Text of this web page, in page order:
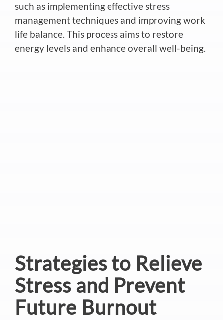
such as implementing effective stress
management techniques and improving work
life balance. This process aims to restore
energy levels and enhance overall well-being.
Strategies to Relieve
Stress and Prevent
Future Burnout